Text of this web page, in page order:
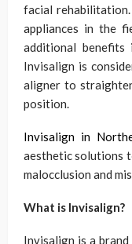
facial
appliances in the
additional
Invisalign is
aligner to
position.
Invisalign in
aesthetic solutions
malocclusion and
What is Invisalign?
Invisalign is a